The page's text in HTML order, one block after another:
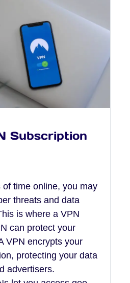
Subscription
of time online, you may
threats and data
is where a VPN
can protect your
VPN encrypts your
protecting your data
advertisers.